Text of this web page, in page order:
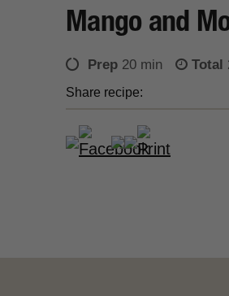
Mango and
Prep 20 min Total
Share recipe: